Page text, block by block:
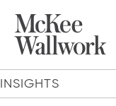
INSIGHTS